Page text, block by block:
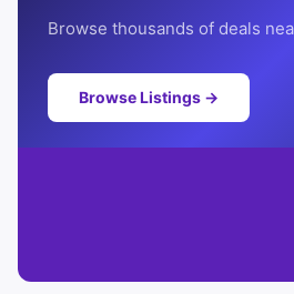
Browse thousands of deals
Browse Listings →